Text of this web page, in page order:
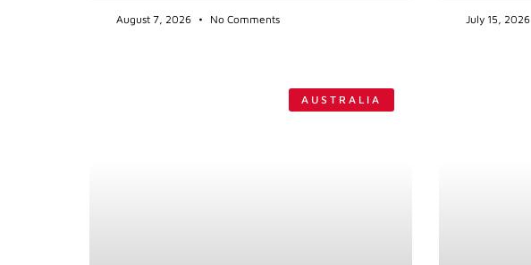
August 7, 2026 No Comments July 15, 2026
AUSTRALIA